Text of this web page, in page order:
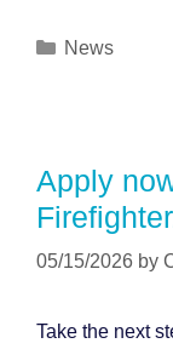
Categories
News
Apply
05/15/2026 by
Take the next